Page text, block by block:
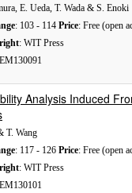
E. Ueda, T. Wada & S. Enoki
: 103 - 114 Price: Free (open
: WIT Press
Analysis Induced
T. Wang
: 117 - 126 Price: Free (open
: WIT Press